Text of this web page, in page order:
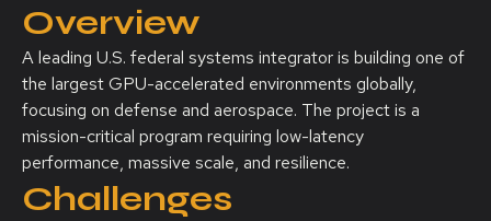
Overview
A leading U.S. federal systems integrator is building one of
the largest GPU-accelerated environments globally,
focusing on defense and aerospace. The project is a
mission-critical program requiring low-latency
performance, massive scale, and resilience.
Challenges